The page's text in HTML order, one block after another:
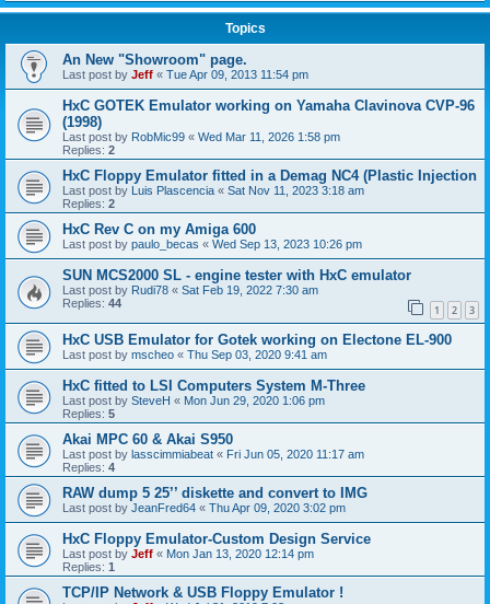
Topics
An New "Showroom" page.
Last post by Jeff « Tue Apr 09, 2013 11:54 pm
HxC GOTEK Emulator working on Yamaha Clavinova CVP-96
(1998)
Last post by RobMic99 « Wed Mar 11, 2026 1:58 pm
Replies: 2
HxC Floppy Emulator fitted in a Demag NC4 (Plastic Injection
Last post by Luis Plascencia « Sat Nov 11, 2023 3:18 am
Replies: 2
HxC Rev C on my Amiga 600
Last post by paulo_becas « Wed Sep 13, 2023 10:26 pm
SUN MCS2000 SL - engine tester with HxC emulator
Last post by Rudi78 « Sat Feb 19, 2022 7:30 am
Replies: 44 1 2 3
HxC USB Emulator for Gotek working on Electone EL-900
Last post by mscheo « Thu Sep 03, 2020 9:41 am
HxC fitted to LSI Computers System M-Three
Last post by SteveH « Mon Jun 29, 2020 1:06 pm
Replies: 5
Akai MPC 60 & Akai S950
Last post by lasscimmiabeat « Fri Jun 05, 2020 11:17 am
Replies: 4
RAW dump 5 25’’ diskette and convert to IMG
Last post by JeanFred64 « Thu Apr 09, 2020 3:02 pm
HxC Floppy Emulator-Custom Design Service
Last post by Jeff « Mon Jan 13, 2020 12:14 pm
Replies: 1
TCP/IP Network & USB Floppy Emulator !